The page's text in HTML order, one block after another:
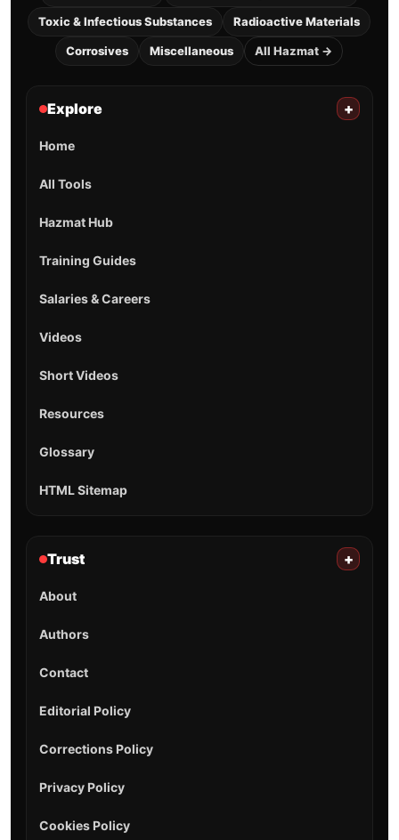
Toxic & Infectious Substances Radioactive Materials
Corrosives Miscellaneous All Hazmat →
Explore +
Home
All Tools
Hazmat Hub
Training Guides
Salaries & Careers
Videos
Short Videos
Resources
Glossary
HTML Sitemap
Trust +
About
Authors
Contact
Editorial Policy
Corrections Policy
Privacy Policy
Cookies Policy